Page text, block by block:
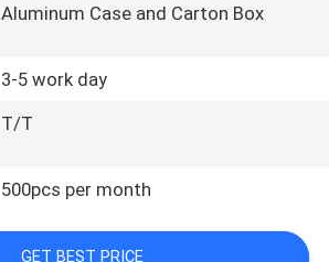
Aluminum Case and Carton Box
3-5 work day
T/T
500pcs per month
GET BEST PRICE